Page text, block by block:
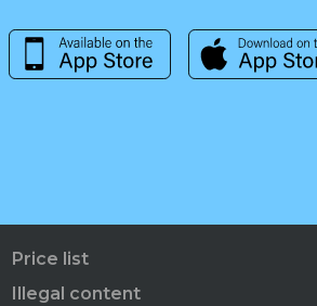
Price list
Illegal content